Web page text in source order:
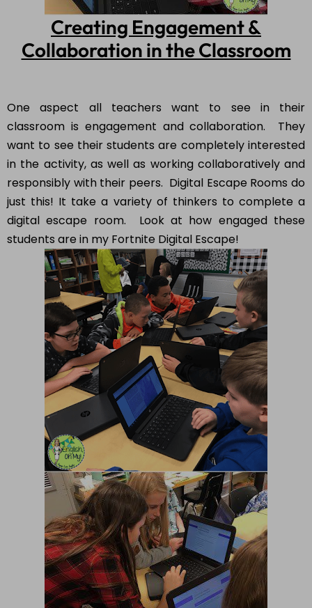
Creating Engagement &
Collaboration in the Classroom
One aspect all teachers want to see in their
classroom is engagement and collaboration. They
want to see their students are completely interested
in the activity, as well as working collaboratively and
responsibly with their peers. Digital Escape Rooms do
just this! It take a variety of thinkers to complete a
digital escape room. Look at how engaged these
students are in my Fortnite Digital Escape!